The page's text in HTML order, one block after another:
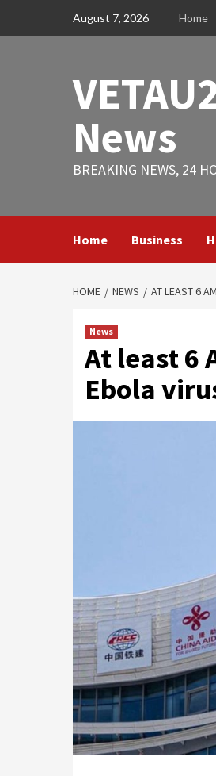
August 7, 2026 Home
News
BREAKING NEWS, 24
Home Business
HOME NEWS AT LEAST 6
News
At least 6
Ebola